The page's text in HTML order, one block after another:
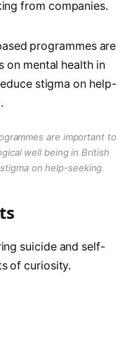
from companies.
are important to
well being in British
on help-seeking.
suicide and self-
of curiosity.